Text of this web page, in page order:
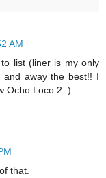
AM
list (liner is my only
away the best!! I
Ocho Loco 2 :)
that.